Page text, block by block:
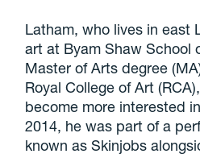
Latham, who lives in east
art at Byam Shaw School
Master of Arts degree
Royal College of Art
become more interested
2014, he was part of a
known as Skinjobs